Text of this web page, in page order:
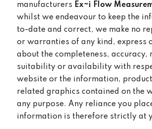
manufacturers Ex~i Flow
whilst we endeavour to keep the
to-date and correct, we make no
or warranties of any kind, express
about the completeness, accuracy,
suitability or availability with
website or the information,
related graphics contained on the
any purpose. Any reliance you
information is therefore strictly at